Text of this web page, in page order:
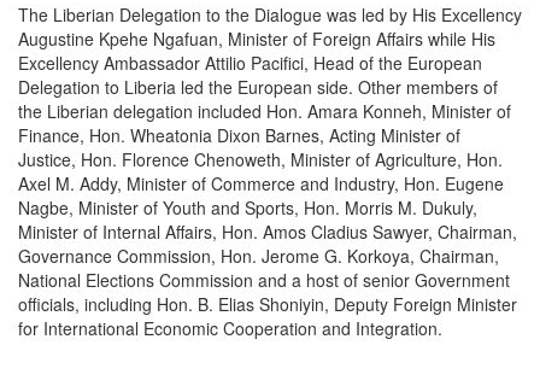
The Liberian Delegation to the Dialogue was led by His Excellency
Augustine Kpehe Ngafuan, Minister of Foreign Affairs while His
Excellency Ambassador Attilio Pacifici, Head of the European
Delegation to Liberia led the European side. Other members of
the Liberian delegation included Hon. Amara Konneh, Minister of
Finance, Hon. Wheatonia Dixon Barnes, Acting Minister of
Justice, Hon. Florence Chenoweth, Minister of Agriculture, Hon.
Axel M. Addy, Minister of Commerce and Industry, Hon. Eugene
Nagbe, Minister of Youth and Sports, Hon. Morris M. Dukuly,
Minister of Internal Affairs, Hon. Amos Cladius Sawyer, Chairman,
Governance Commission, Hon. Jerome G. Korkoya, Chairman,
National Elections Commission and a host of senior Government
officials, including Hon. B. Elias Shoniyin, Deputy Foreign Minister
for International Economic Cooperation and Integration.